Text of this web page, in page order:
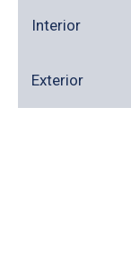
Interior
Exterior